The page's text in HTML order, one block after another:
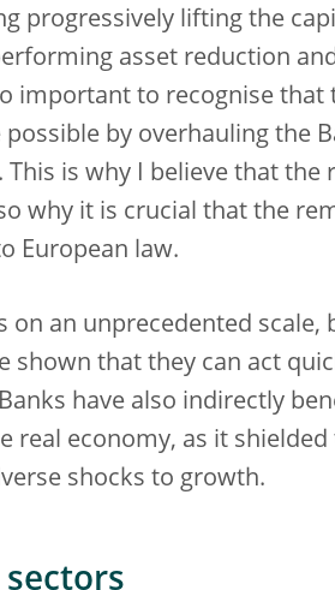
progressively lifting the
asset reduction
important to recognise that
by overhauling the
is why I believe that the
why it is crucial that the
European law.
on an unprecedented scale,
shown that they can act
have also indirectly
real economy, as it shielded
shocks to growth.